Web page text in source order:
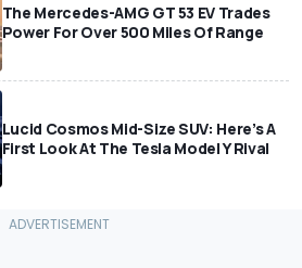
The Mercedes-AMG GT 53 EV Trades
Power For Over 500 Miles Of Range
Lucid Cosmos Mid-Size SUV: Here’s A
First Look At The Tesla Model Y Rival